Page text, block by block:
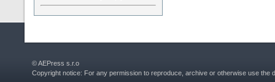
© AEPress s.r.o
Copyright notice: For any permission to reproduce, archive or otherwise use the